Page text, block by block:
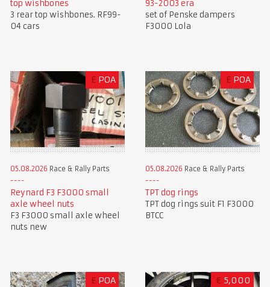
top wishbones
3 rear top wishbones. RF99-
04 cars
93-2003 era
set of Penske dampers
F3000 Lola
£ POA
05.08.2026 Race & Rally Parts
Reynard F3 F3000 small
axle wheel nuts
F3 F3000 small axle wheel
nuts new
£ POA
05.08.2026 Race & Rally Parts
TPT dog rings
TPT dog rings suit F1 F3000
BTCC
£ POA € 5,000